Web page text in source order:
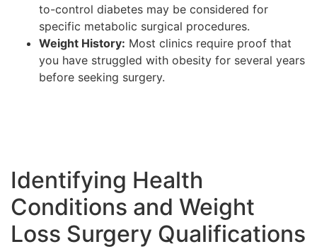
to-control diabetes may be considered for
specific metabolic surgical procedures.
Weight History: Most clinics require proof that
you have struggled with obesity for several years
before seeking surgery.
Identifying Health
Conditions and Weight
Loss Surgery Qualifications